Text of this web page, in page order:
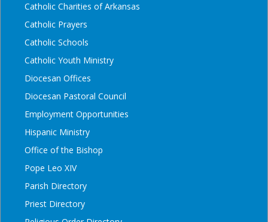
Catholic Charities of Arkansas
Catholic Prayers
Catholic Schools
Catholic Youth Ministry
Diocesan Offices
Diocesan Pastoral Council
Employment Opportunities
Hispanic Ministry
Office of the Bishop
Pope Leo XIV
Parish Directory
Priest Directory